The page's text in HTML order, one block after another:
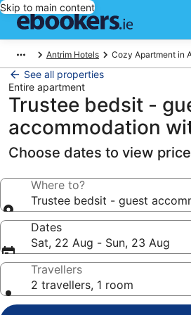
Skip to main content
Antrim Hotels Cozy Apartment in
See all properties
Entire apartment
Trustee bedsit -
accommodation
Choose dates to view
Where to?
Trustee bedsit - guest
Dates
Sat, 22 Aug - Sun, 23 Aug
Travellers
2 travellers, 1 room